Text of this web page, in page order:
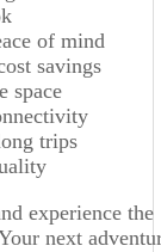
of mind
savings
space
trips
experience the
next